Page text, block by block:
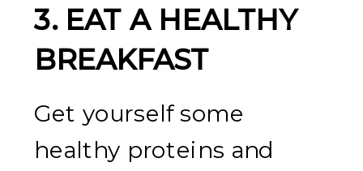
3. EAT A HEALTHY
BREAKFAST
Get yourself some
healthy proteins and